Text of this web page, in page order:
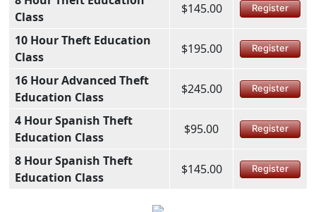
Class
$145.00 Register
10 Hour Theft Education
Class
$195.00 Register
16 Hour Advanced Theft
Education Class
$245.00 Register
4 Hour Spanish Theft
Education Class
$95.00 Register
8 Hour Spanish Theft
Education Class
$145.00 Register